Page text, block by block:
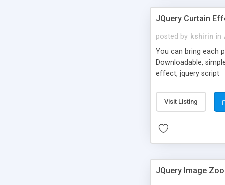
JQuery Curtain
posted by kshirin in
You can bring each
Downloadable,
effect, jquery script
Visit Listing
JQuery Image